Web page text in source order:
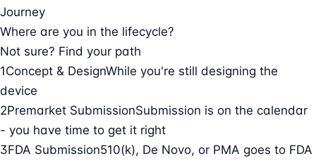
Journey
Where are you in the lifecycle?
Not sure? Find your path
1Concept & DesignWhile you're still designing the
device
2Premarket SubmissionSubmission is on the calendar
- you have time to get it right
3FDA Submission510(k), De Novo, or PMA goes to FDA